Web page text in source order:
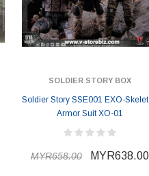
SOLDIER STORY BOX
Soldier Story SSE001 EXO-
Armor Suit XO-01
MYR658.00 MYR638.00